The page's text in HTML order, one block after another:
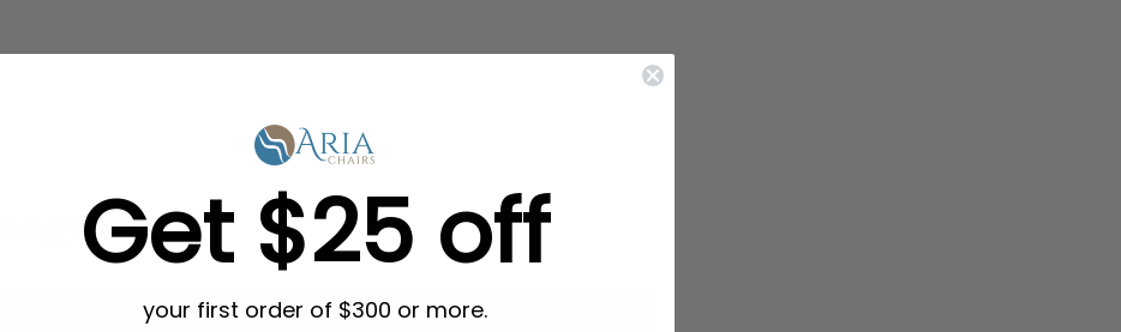
in Bulk
Get $25 off
your first order of $300 or more.